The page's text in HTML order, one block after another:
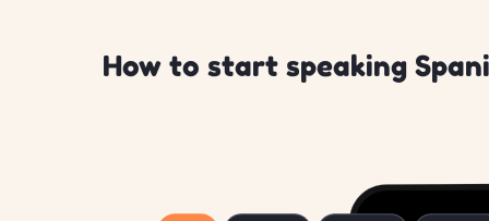
How to start speaking